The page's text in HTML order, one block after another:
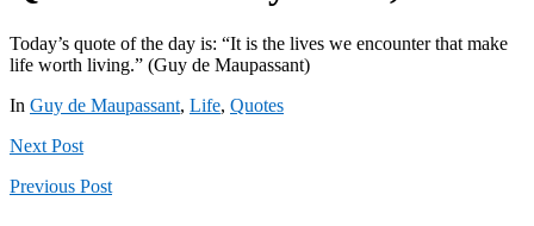
Today’s quote of the day is: “It is the lives we encounter that make
life worth living.” (Guy de Maupassant)
In Guy de Maupassant, Life, Quotes
Next Post
Previous Post